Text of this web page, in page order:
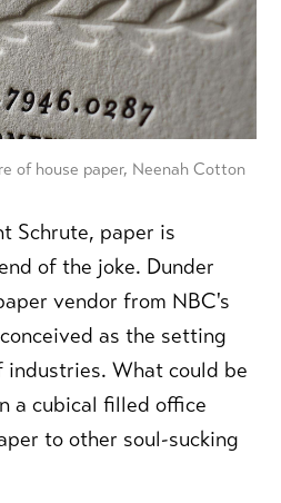
of house paper, Neenah Cotton
Schrute, paper is
of the joke. Dunder
vendor from NBC's
as the setting
What could be
a cubical filled office
to other soul-sucking